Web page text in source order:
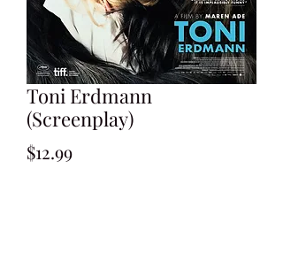
Toni Erdmann
(Screenplay)
$12.99Price